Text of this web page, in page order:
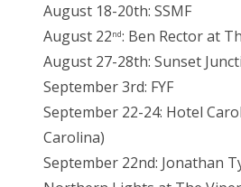
August 18-20th: SSMF
August 22nd: Ben Rector at
August 27-28th: Sunset
September 3rd: FYF
September 22-24: Hotel
Carolina)
September 22nd: Jonathan